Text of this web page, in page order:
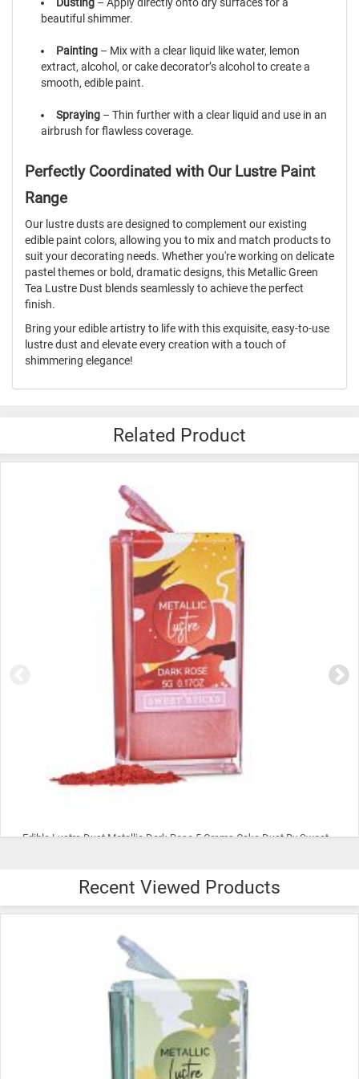
beautiful shimmer.
Painting – Mix with a clear liquid like water, lemon
extract, alcohol, or cake decorator’s alcohol to create a
smooth, edible paint.
Spraying – Thin further with a clear liquid and use in an
airbrush for flawless coverage.
Perfectly Coordinated with Our Lustre Paint
Range
Our lustre dusts are designed to complement our existing
edible paint colors, allowing you to mix and match products to
suit your decorating needs. Whether you're working on delicate
pastel themes or bold, dramatic designs, this Metallic Green
Tea Lustre Dust blends seamlessly to achieve the perfect
finish.
Bring your edible artistry to life with this exquisite, easy-to-use
lustre dust and elevate every creation with a touch of
shimmering elegance!
Related Product
Edible Lustre Dust Metallic Dark Rose 5 Grams Cake Dust By Sweet Sticks
$8.99
Recent Viewed Products